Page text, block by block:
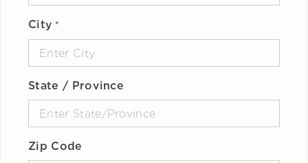
City *
State / Province
Zip Code